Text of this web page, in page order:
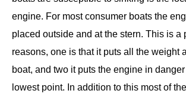
engine. For most consumer boats the
placed outside and at the stern. This is a
reasons, one is that it puts all the weight
boat, and two it puts the engine in
lowest point. In addition to this most of